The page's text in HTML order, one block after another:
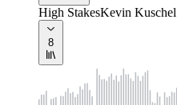
High StakesKevin Kuschel
8